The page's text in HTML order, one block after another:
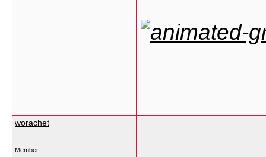
worachet
Member